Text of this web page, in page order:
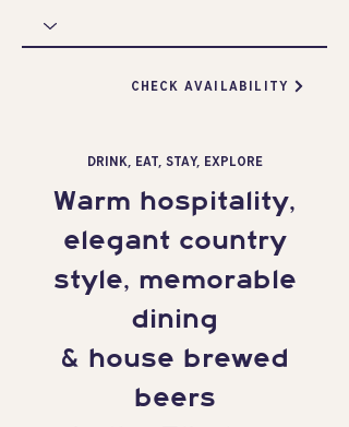
CHECK AVAILABILITY
DRINK, EAT, STAY, EXPLORE
Warm hospitality,
elegant country
style, memorable
dining
& house brewed
beers